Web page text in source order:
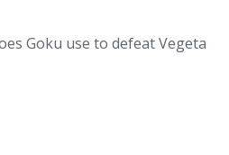
Goku use to defeat Vegeta